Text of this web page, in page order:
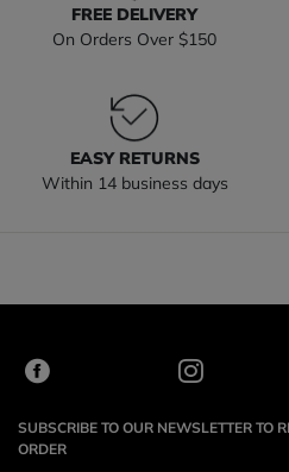
FREE DELIVERY
On Orders Over $150
EASY RETURNS
Within 14 business days
SUBSCRIBE TO OUR NEWSLETTER TO
ORDER